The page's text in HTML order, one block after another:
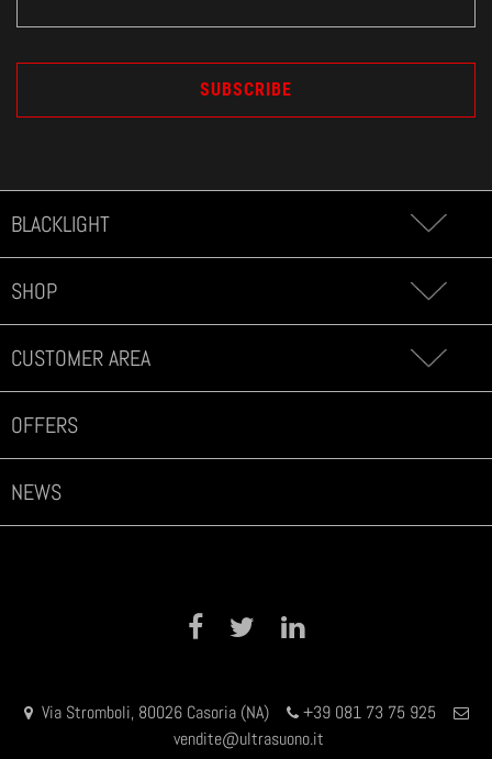
BLACKLIGHT
SHOP
CUSTOMER AREA
OFFERS
NEWS
Facebook Twitter
Via Stromboli, 80026 Casoria (NA)
+39 081 73 75 925
vendite@ultrasuono.it